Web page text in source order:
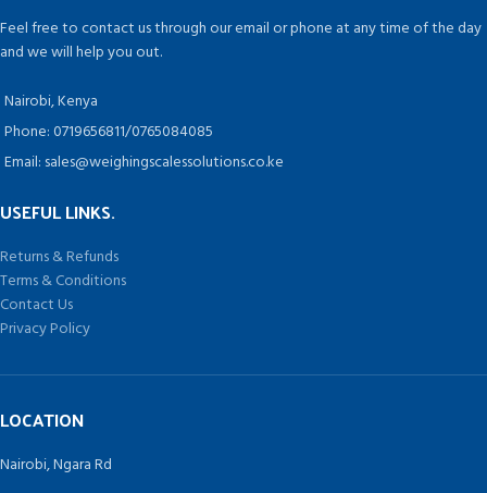
Feel free to contact us through our email or phone at any time of the day
and we will help you out.
Nairobi, Kenya
Phone: 0719656811/0765084085
Email: sales@weighingscalessolutions.co.ke
USEFUL LINKS.
Returns & Refunds
Terms & Conditions
Contact Us
Privacy Policy
LOCATION
Nairobi, Ngara Rd